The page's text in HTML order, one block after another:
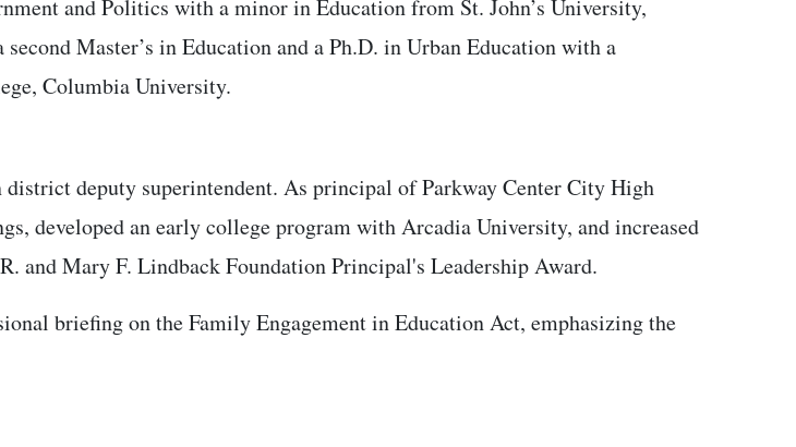
and Politics with a minor in Education from St. John’s University,
Master’s in Education and a Ph.D. in Urban Education with a
Columbia University.
district deputy superintendent. As principal of Parkway Center City High
developed an early college program with Arcadia University, and increased
and Mary F. Lindback Foundation Principal's Leadership Award.
briefing on the Family Engagement in Education Act, emphasizing the